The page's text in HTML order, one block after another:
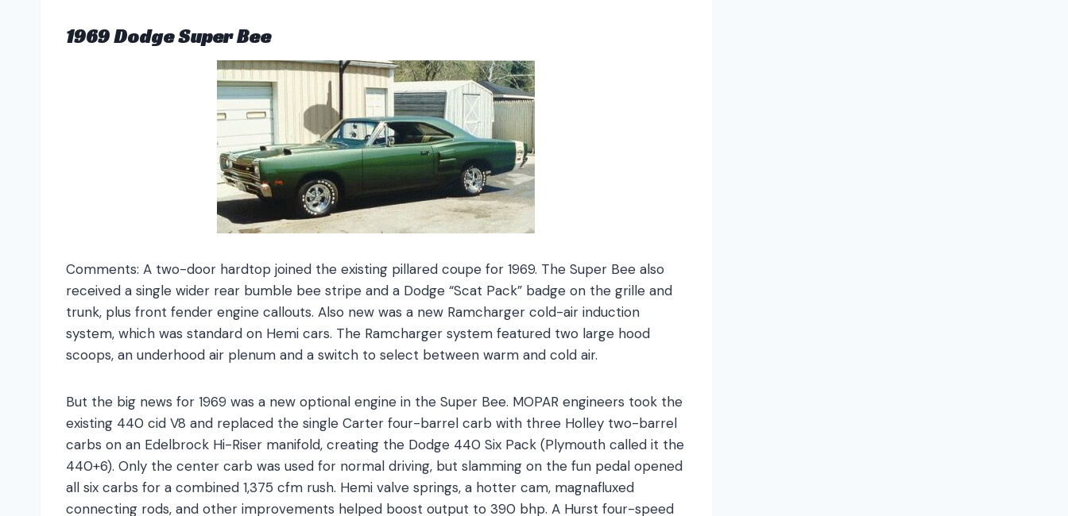
1969 Dodge Super Bee
Comments: A two-door hardtop joined the existing pillared coupe for 1969. The Super Bee also
received a single wider rear bumble bee stripe and a Dodge “Scat Pack” badge on the grille and
trunk, plus front fender engine callouts. Also new was a new Ramcharger cold-air induction
system, which was standard on Hemi cars. The Ramcharger system featured two large hood
scoops, an underhood air plenum and a switch to select between warm and cold air.
But the big news for 1969 was a new optional engine in the Super Bee. MOPAR engineers took the
existing 440 cid V8 and replaced the single Carter four-barrel carb with three Holley two-barrel
carbs on an Edelbrock Hi-Riser manifold, creating the Dodge 440 Six Pack (Plymouth called it the
440+6). Only the center carb was used for normal driving, but slamming on the fun pedal opened
all six carbs for a combined 1,375 cfm rush. Hemi valve springs, a hotter cam, magnafluxed
connecting rods, and other improvements helped boost output to 390 bhp. A Hurst four-speed